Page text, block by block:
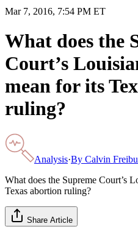
Mar 7, 2016, 7:54 PM ET
What does the
Court’s
mean for its
ruling?
Analysis·By Calvin
What does the Supreme Court’s
Texas abortion ruling?
Share Article